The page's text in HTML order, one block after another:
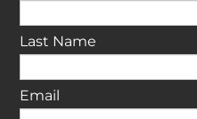
Last Name
Email